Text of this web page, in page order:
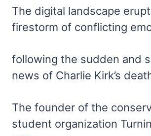
The digital landscape
firestorm of conflicting
following the sudden and
news of Charlie Kirk’s
The founder of the
student organization